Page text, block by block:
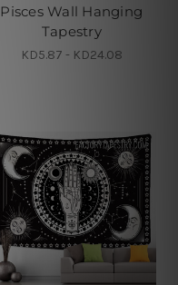
Pisces Wall Hanging
Tapestry
KD5.87 - KD24.08